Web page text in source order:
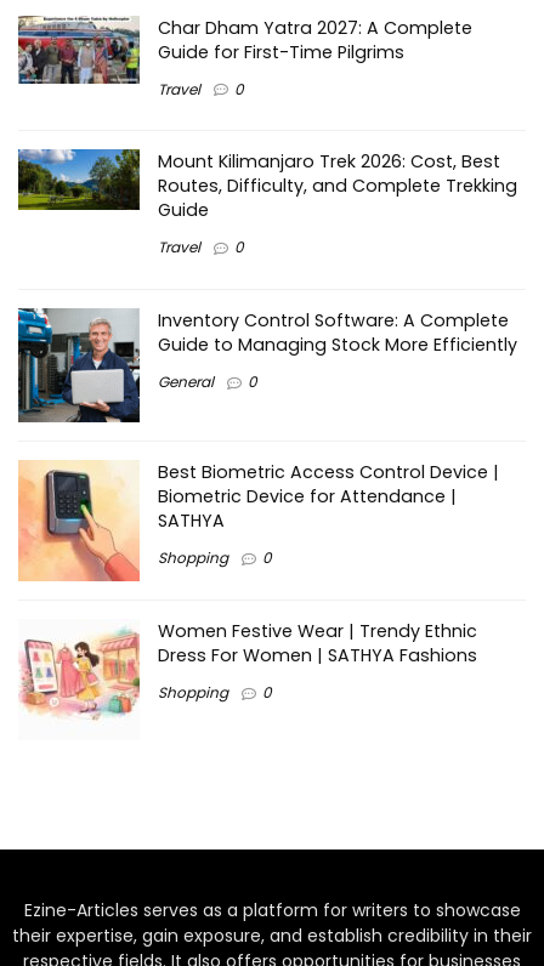
Char Dham Yatra 2027: A Complete
Guide for First-Time Pilgrims
Travel 0
Mount Kilimanjaro Trek 2026: Cost, Best
Routes, Difficulty, and Complete Trekking
Guide
Travel 0
Inventory Control Software: A Complete
Guide to Managing Stock More Efficiently
General 0
Best Biometric Access Control Device |
Biometric Device for Attendance |
SATHYA
Shopping 0
Women Festive Wear | Trendy Ethnic
Dress For Women | SATHYA Fashions
Shopping 0
Ezine-Articles serves as a platform for writers to showcase
their expertise, gain exposure, and establish credibility in their